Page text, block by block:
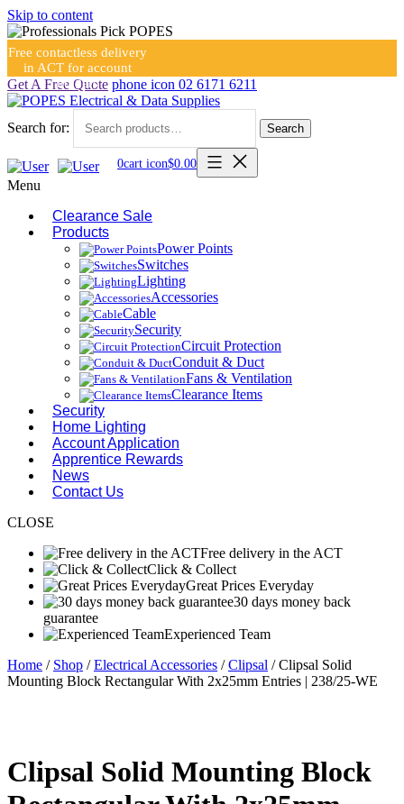
Skip to content
Free contactless delivery
in ACT for account
holders
Get A Free Quote phone icon 02 6171 6211
Search for: Search
0cart icon$0.00
Menu
Clearance Sale
Products
Power Points
Switches
Lighting
Accessories
Cable
Security
Circuit Protection
Conduit & Duct
Fans & Ventilation
Clearance Items
Security
Home Lighting
Account Application
Apprentice Rewards
News
Contact Us
CLOSE
Free delivery in the ACT
Click & Collect
Great Prices Everyday
30 days money back
guarantee
Experienced Team
Home / Shop /Electrical Accessories /Clipsal / Clipsal Solid
Mounting Block Rectangular With 2x25mm Entries | 238/25-WE
Clipsal Solid Mounting Block